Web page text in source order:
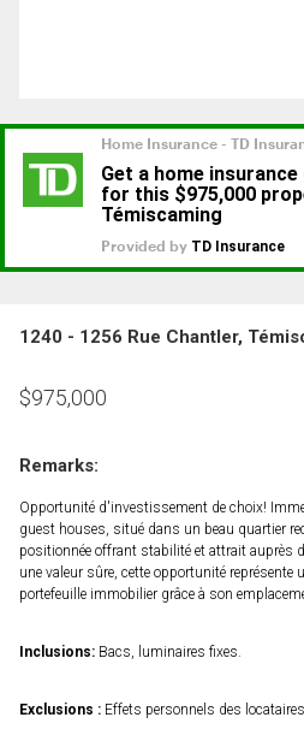
1240 - 1256 Rue Chantler,
$975,000
Remarks:
Opportunité d'investissement de choix!
guest houses, situé dans un beau quartier
positionnée offrant stabilité et attrait auprès
une valeur sûre, cette opportunité représente
portefeuille immobilier grâce à son
Inclusions: Bacs, luminaires fixes.
Exclusions : Effets personnels des